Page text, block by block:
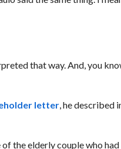
that way. And, you
letter, he described
the elderly couple who